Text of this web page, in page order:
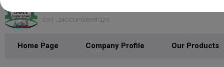
GST : 24GCUPS0859F1Z0
Home Page Company Profile Our Products